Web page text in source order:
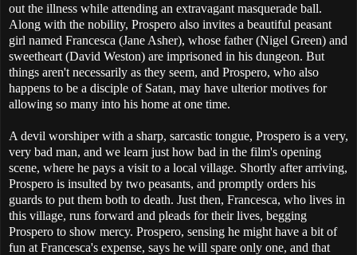
out the illness while attending an extravagant masquerade ball.
Along with the nobility, Prospero also invites a beautiful peasant
girl named Francesca (Jane Asher), whose father (Nigel Green) and
sweetheart (David Weston) are imprisoned in his dungeon. But
things aren't necessarily as they seem, and Prospero, who also
happens to be a disciple of Satan, may have ulterior motives for
allowing so many into his home at one time.
A devil worshiper with a sharp, sarcastic tongue, Prospero is a very,
very bad man, and we learn just how bad in the film's opening
scene, where he pays a visit to a local village. Shortly after arriving,
Prospero is insulted by two peasants, and promptly orders his
guards to put them both to death. Just then, Francesca, who lives in
this village, runs forward and pleads for their lives, begging
Prospero to show mercy. Prospero, sensing he might have a bit of
fun at Francesca's expense, says he will spare only one, and that